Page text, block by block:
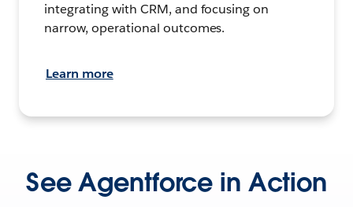
integrating with CRM, and focusing on
narrow, operational outcomes.
Learn more
See Agentforce in Action